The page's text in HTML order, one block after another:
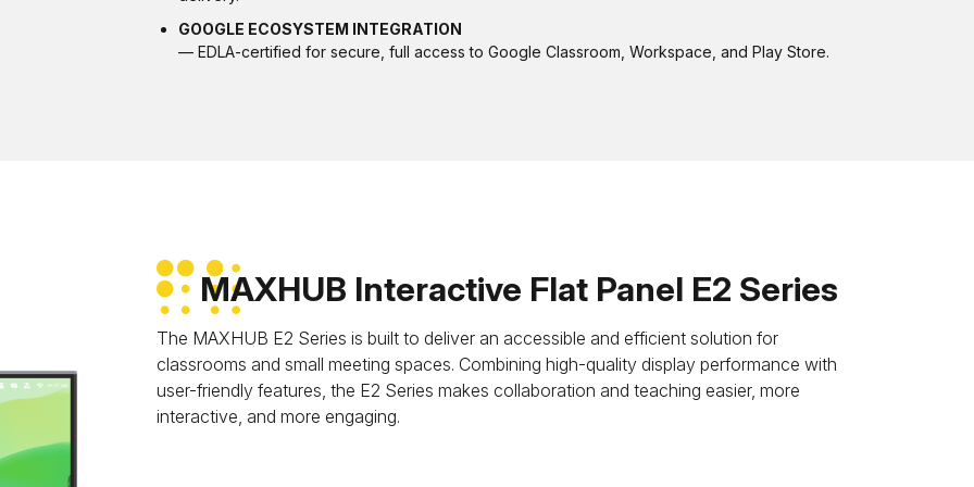
GOOGLE ECOSYSTEM INTEGRATION
— EDLA-certified for secure, full access to Google Classroom, Workspace, and Play Store.
MAXHUB Interactive Flat Panel E2 Series
The MAXHUB E2 Series is built to deliver an accessible and efficient solution for
classrooms and small meeting spaces. Combining high-quality display performance with
user-friendly features, the E2 Series makes collaboration and teaching easier, more
interactive, and more engaging.